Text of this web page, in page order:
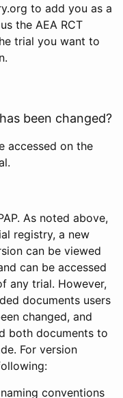
to add you as a
the AEA RCT
trial you want to
been changed?
accessed on the
As noted above,
registry, a new
can be viewed
can be accessed
any trial. However,
documents users
changed, and
both documents to
For version
conventions